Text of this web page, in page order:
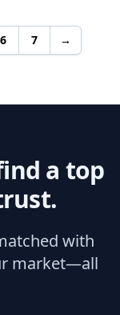
6 7 →
a top
with
market—all